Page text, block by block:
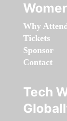
Why
Tickets
Sponsor
Contact
Tech